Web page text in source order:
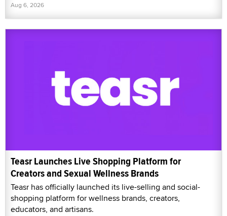
Aug 6, 2026
Teasr Launches Live Shopping Platform for
Creators and Sexual Wellness Brands
Teasr has officially launched its live-selling and social-
shopping platform for wellness brands, creators,
educators, and artisans.